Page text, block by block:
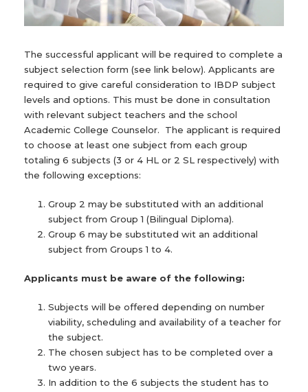
The successful applicant will be required to complete a
subject selection form (see link below). Applicants are
required to give careful consideration to IBDP subject
levels and options. This must be done in consultation
with relevant subject teachers and the school
Academic College Counselor. The applicant is required
to choose at least one subject from each group
totaling 6 subjects (3 or 4 HL or 2 SL respectively) with
the following exceptions:
Group 2 may be substituted with an additional
subject from Group 1 (Bilingual Diploma).
Group 6 may be substituted wit an additional
subject from Groups 1 to 4.
Applicants must be aware of the following:
Subjects will be offered depending on number
viability, scheduling and availability of a teacher for
the subject.
The chosen subject has to be completed over a
two years.
In addition to the 6 subjects the student has to